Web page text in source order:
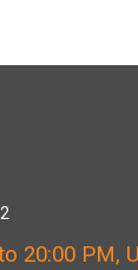
20:00 PM,